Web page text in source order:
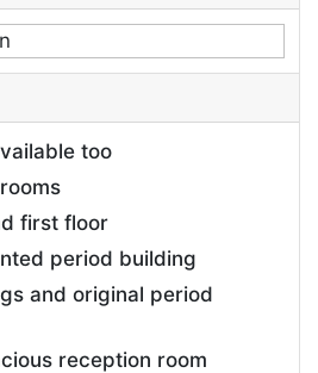
too
first floor
period building
and original period
reception room